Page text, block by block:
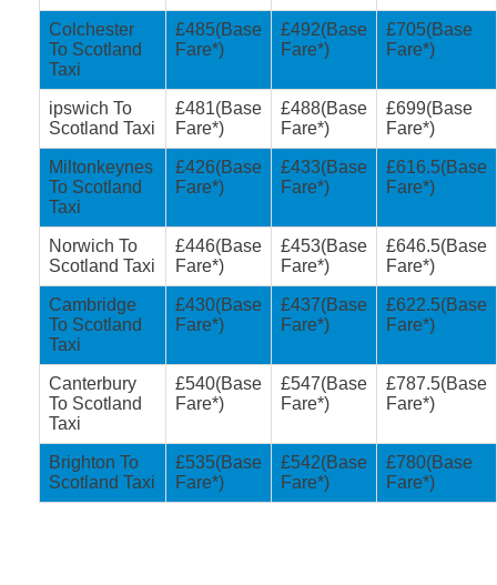
Colchester
To Scotland
Taxi
£485(Base
Fare*)
£492(Base
Fare*)
£705(Base
Fare*)
ipswich To
Scotland Taxi
£481(Base
Fare*)
£488(Base
Fare*)
£699(Base
Fare*)
Miltonkeynes
To Scotland
Taxi
£426(Base
Fare*)
£433(Base
Fare*)
£616.5(Base
Fare*)
Norwich To
Scotland Taxi
£446(Base
Fare*)
£453(Base
Fare*)
£646.5(Base
Fare*)
Cambridge
To Scotland
Taxi
£430(Base
Fare*)
£437(Base
Fare*)
£622.5(Base
Fare*)
Canterbury
To Scotland
Taxi
£540(Base
Fare*)
£547(Base
Fare*)
£787.5(Base
Fare*)
Brighton To
Scotland Taxi
£535(Base
Fare*)
£542(Base
Fare*)
£780(Base
Fare*)